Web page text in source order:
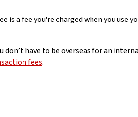
a fee you're charged when you use
have to be overseas for an
fees.